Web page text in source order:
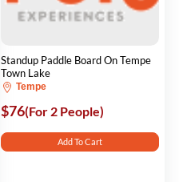
Standup Paddle Board On Tempe
Town Lake
Tempe
$76(For 2 People)
Add To Cart